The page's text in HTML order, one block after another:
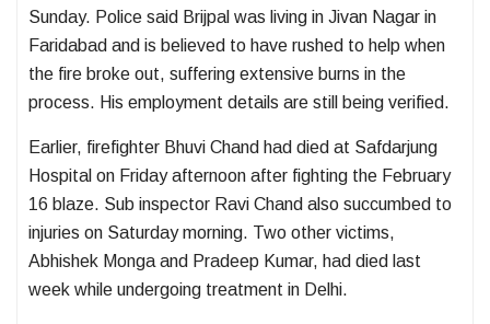
Sunday. Police said Brijpal was living in Jivan Nagar in
Faridabad and is believed to have rushed to help when
the fire broke out, suffering extensive burns in the
process. His employment details are still being verified.
Earlier, firefighter Bhuvi Chand had died at Safdarjung
Hospital on Friday afternoon after fighting the February
16 blaze. Sub inspector Ravi Chand also succumbed to
injuries on Saturday morning. Two other victims,
Abhishek Monga and Pradeep Kumar, had died last
week while undergoing treatment in Delhi.